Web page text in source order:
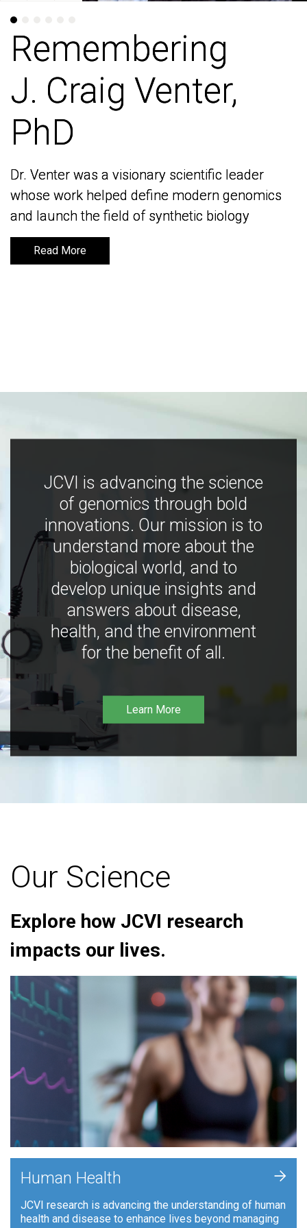
Remembering
J. Craig Venter,
PhD
Dr. Venter was a visionary scientific leader
whose work helped define modern genomics
and launch the field of synthetic biology
Read More
Remembering
J. Craig Venter,
PhD
Dr. Venter was a visionary scientific leader
whose work helped define modern genomics
and launch the field of synthetic biology
Read More
JCVI is advancing the science
of genomics through bold
innovations. Our mission is to
understand more about the
biological world, and to
develop unique insights and
answers about disease,
health, and the environment
for the benefit of all.
Learn More
Our Science
Explore how JCVI research
impacts our lives.
Human Health
JCVI research is advancing the understanding of human
health and disease to enhance lives beyond managing
+